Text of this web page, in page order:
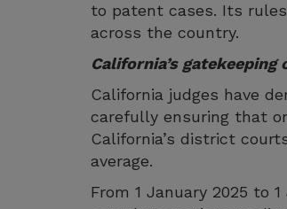
to patent cases. Its
across the country.
California’s gatekeeping
California judges have
carefully ensuring that
California’s district
average.
From 1 January 2025 to